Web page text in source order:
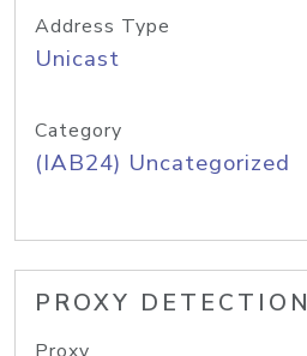
Address Type
Unicast
Category
(IAB24) Uncategorized
PROXY DETECTION